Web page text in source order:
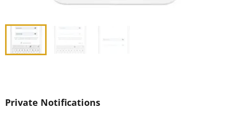
Private Notifications